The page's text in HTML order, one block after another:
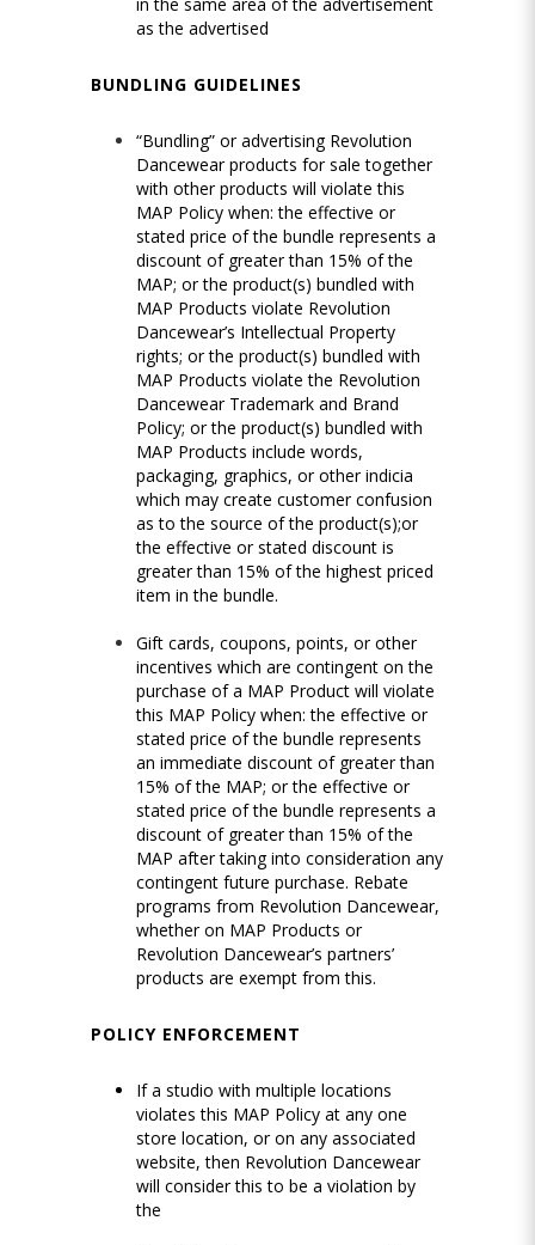
as the advertised
BUNDLING GUIDELINES
“Bundling” or advertising Revolution
Dancewear products for sale together
with other products will violate this
MAP Policy when: the effective or
stated price of the bundle represents a
discount of greater than 15% of the
MAP; or the product(s) bundled with
MAP Products violate Revolution
Dancewear’s Intellectual Property
rights; or the product(s) bundled with
MAP Products violate the Revolution
Dancewear Trademark and Brand
Policy; or the product(s) bundled with
MAP Products include words,
packaging, graphics, or other indicia
which may create customer confusion
as to the source of the product(s);or
the effective or stated discount is
greater than 15% of the highest priced
item in the bundle.
Gift cards, coupons, points, or other
incentives which are contingent on the
purchase of a MAP Product will violate
this MAP Policy when: the effective or
stated price of the bundle represents
an immediate discount of greater than
15% of the MAP; or the effective or
stated price of the bundle represents a
discount of greater than 15% of the
MAP after taking into consideration any
contingent future purchase. Rebate
programs from Revolution Dancewear,
whether on MAP Products or
Revolution Dancewear’s partners’
products are exempt from this.
POLICY ENFORCEMENT
If a studio with multiple locations
violates this MAP Policy at any one
store location, or on any associated
website, then Revolution Dancewear
will consider this to be a violation by
the